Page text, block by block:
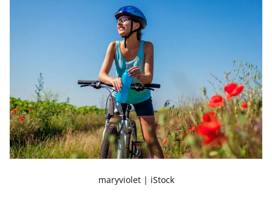
maryviolet | iStock